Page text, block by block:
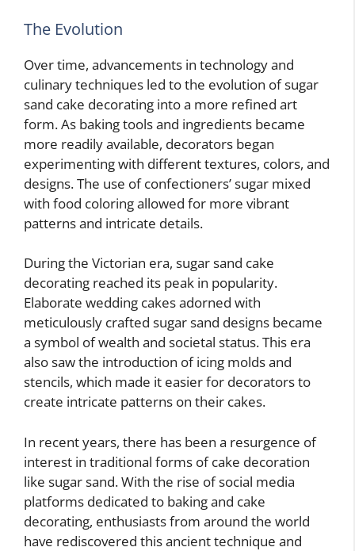
The Evolution
Over time, advancements in technology and
culinary techniques led to the evolution of sugar
sand cake decorating into a more refined art
form. As baking tools and ingredients became
more readily available, decorators began
experimenting with different textures, colors, and
designs. The use of confectioners’ sugar mixed
with food coloring allowed for more vibrant
patterns and intricate details.
During the Victorian era, sugar sand cake
decorating reached its peak in popularity.
Elaborate wedding cakes adorned with
meticulously crafted sugar sand designs became
a symbol of wealth and societal status. This era
also saw the introduction of icing molds and
stencils, which made it easier for decorators to
create intricate patterns on their cakes.
In recent years, there has been a resurgence of
interest in traditional forms of cake decoration
like sugar sand. With the rise of social media
platforms dedicated to baking and cake
decorating, enthusiasts from around the world
have rediscovered this ancient technique and